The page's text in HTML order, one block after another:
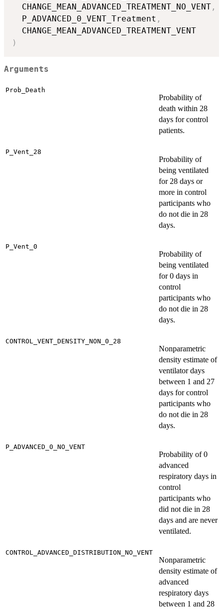
  CHANGE_MEAN_ADVANCED_TREATMENT_NO_VENT
,
  P_ADVANCED_0_VENT_Treatment
,
)
Arguments
Prob_Death
Probability of
death within 28
days for control
patients.
P_Vent_28
Probability of
being ventilated
for 28 days or
more in control
participants who
do not die in 28
days.
P_Vent_0
Probability of
being ventilated
for 0 days in
control
participants who
do not die in 28
days.
CONTROL_VENT_DENSITY_NON_0_28
Nonparametric
density estimate of
ventilator days
between 1 and 27
days for control
participants who
do not die in 28
days.
P_ADVANCED_0_NO_VENT
Probability of 0
advanced
respiratory days in
control
participants who
did not die in 28
days and are never
ventilated.
CONTROL_ADVANCED_DISTRIBUTION_NO_VENT
Nonparametric
density estimate of
advanced
respiratory days
between 1 and 28